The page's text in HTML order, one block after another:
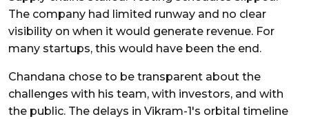
The company had limited runway and no clear
visibility on when it would generate revenue. For
many startups, this would have been the end.
Chandana chose to be transparent about the
challenges with his team, with investors, and with
the public. The delays in Vikram-1's orbital timeline